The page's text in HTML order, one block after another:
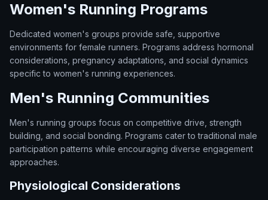
Women's Running Programs
Dedicated women's groups provide safe, supportive
environments for female runners. Programs address hormonal
considerations, pregnancy adaptations, and social dynamics
specific to women's running experiences.
Men's Running Communities
Men's running groups focus on competitive drive, strength
building, and social bonding. Programs cater to traditional male
participation patterns while encouraging diverse engagement
approaches.
Physiological Considerations